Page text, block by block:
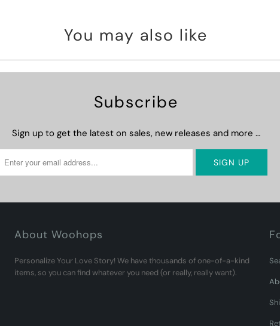
You may also like
Subscribe
Sign up to get the latest on sales, new releases and more …
About Woohops
Personalize Your Love Story! We have thousands of one-of-a-kind
items, so you can find whatever you need (or really, really want).